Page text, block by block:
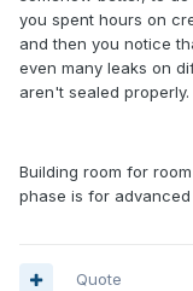
you spent hours on
and then you notice
even many leaks on
aren't sealed properly.
Building room for
phase is for advanced
Quote